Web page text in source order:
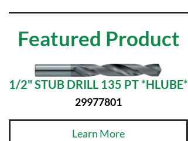
Featured Product
1/2" STUB DRILL 135 PT *HLUBE*
29977801
Learn More